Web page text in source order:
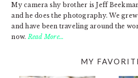
My camera shy brother is Jeff
and he does the photography. We
and have been traveling around the
now. Read More…
MY